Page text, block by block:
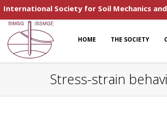
International Society for Soil Mechanics
HOME THE SOCIETY
Stress-strain